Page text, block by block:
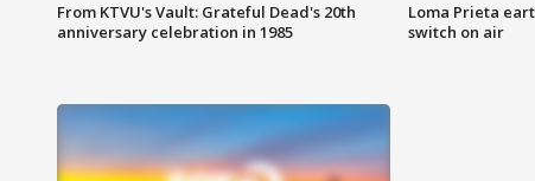
From KTVU's Vault: Grateful Dead's 20th
anniversary celebration in 1985
Loma Prieta
switch on air